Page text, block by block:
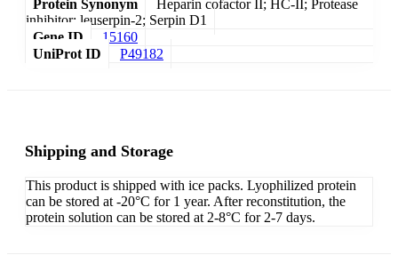
Protein Synonym
Heparin cofactor II; HC-II; Protease
inhibitor; leuserpin-2; Serpin D1
Gene ID
15160
UniProt ID
P49182
Shipping and Storage
This product is shipped with ice packs. Lyophilized protein
can be stored at -20°C for 1 year. After reconstitution, the
protein solution can be stored at 2-8°C for 2-7 days.